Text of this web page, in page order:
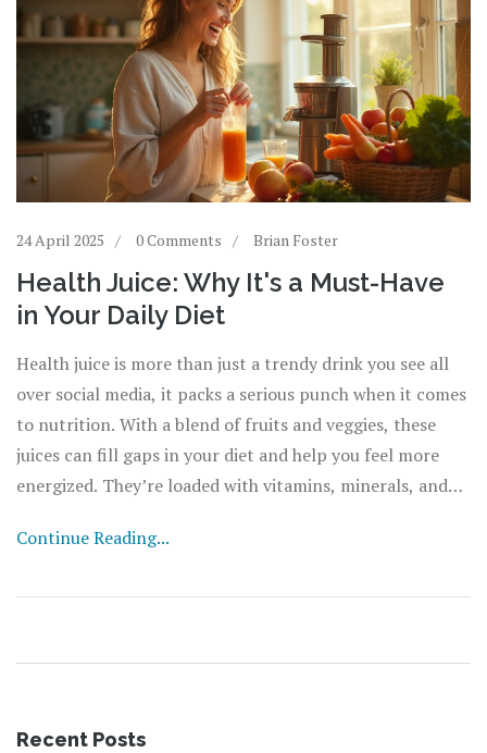
24 April 2025 0 Comments Brian Foster
Health Juice: Why It's a Must-Have
in Your Daily Diet
Health juice is more than just a trendy drink you see all
over social media, it packs a serious punch when it comes
to nutrition. With a blend of fruits and veggies, these
juices can fill gaps in your diet and help you feel more
energized. They’re loaded with vitamins, minerals, and
health juice can boost hydration and kickstart healthy
Continue Reading...
Recent Posts